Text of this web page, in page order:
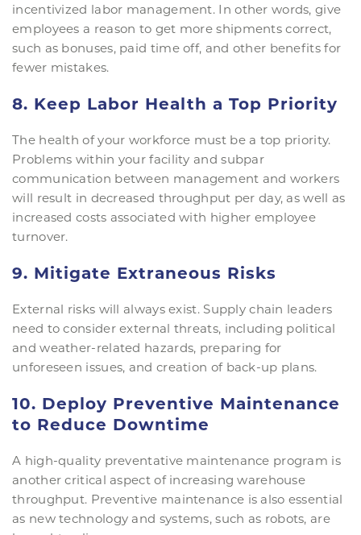
incentivized labor management. In other words, give
employees a reason to get more shipments correct,
such as bonuses, paid time off, and other benefits for
fewer mistakes.
8. Keep Labor Health a Top Priority
The health of your workforce must be a top priority.
Problems within your facility and subpar
communication between management and workers
will result in decreased throughput per day, as well as
increased costs associated with higher employee
turnover.
9. Mitigate Extraneous Risks
External risks will always exist. Supply chain leaders
need to consider external threats, including political
and weather-related hazards, preparing for
unforeseen issues, and creation of back-up plans.
10. Deploy Preventive Maintenance
to Reduce Downtime
A high-quality preventative maintenance program is
another critical aspect of increasing warehouse
throughput. Preventive maintenance is also essential
as new technology and systems, such as robots, are